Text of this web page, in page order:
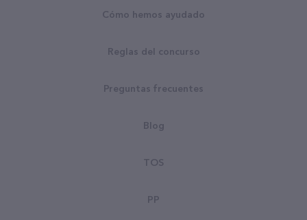
Cómo hemos ayudado
Reglas del concurso
Preguntas frecuentes
Blog
TOS
PP